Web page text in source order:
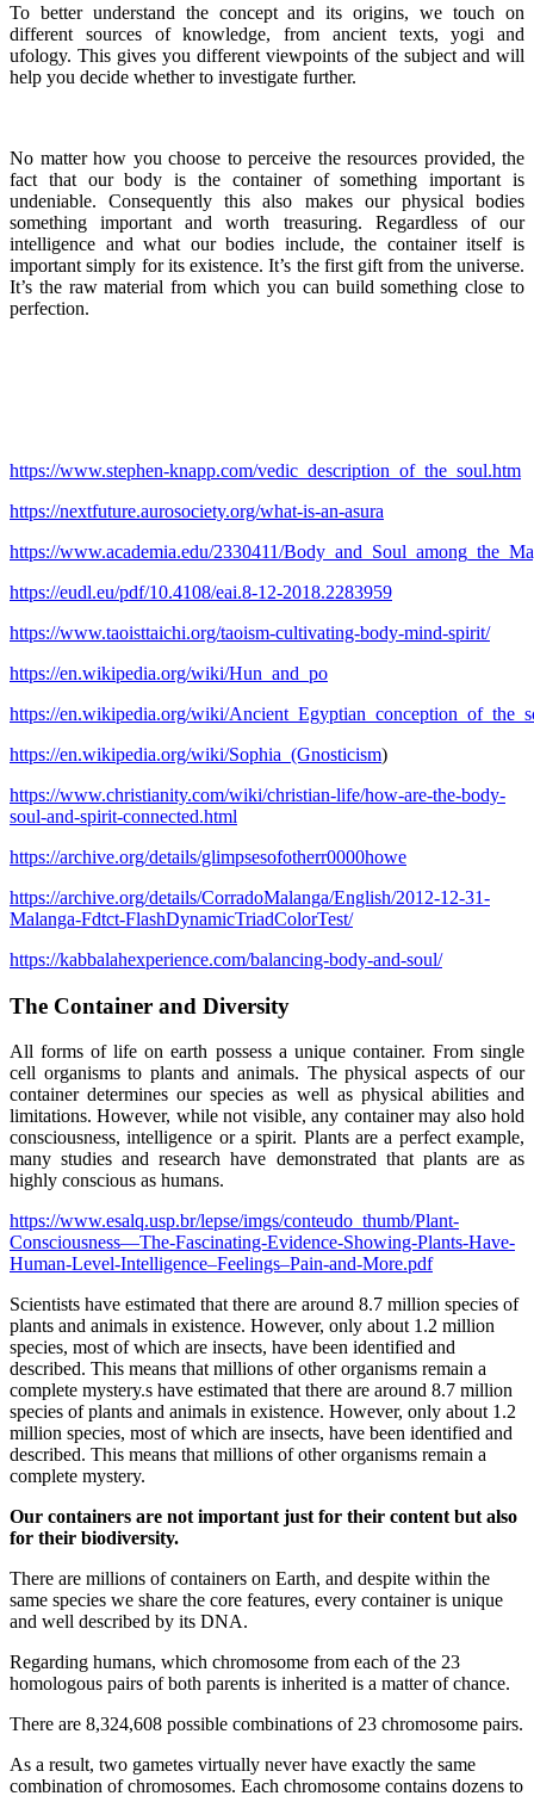
To better understand the concept and its origins, we touch on
different sources of knowledge, from ancient texts, yogi and
ufology. This gives you different viewpoints of the subject and will
help you decide whether to investigate further.
No matter how you choose to perceive the resources provided, the
fact that our body is the container of something important is
undeniable. Consequently this also makes our physical bodies
something important and worth treasuring. Regardless of our
intelligence and what our bodies include, the container itself is
important simply for its existence. It’s the first gift from the universe.
It’s the raw material from which you can build something close to
perfection.
https://www.stephen-knapp.com/vedic_description_of_the_soul.htm
https://nextfuture.aurosociety.org/what-is-an-asura
https://www.academia.edu/2330411/
https://eudl.eu/pdf/10.4108/eai.8-12-2018.2283959
https://www.taoisttaichi.org/taoism-cultivating-body-mind-spirit/
https://en.wikipedia.org/wiki/Hun_and_po
https://en.wikipedia.org/wiki/
https://en.wikipedia.org/wiki/Sophia_(Gnosticism)
https://www.christianity.com/wiki/christian-life/how-are-the-body-
soul-and-spirit-connected.html
https://archive.org/details/glimpsesofotherr0000howe
https://archive.org/details/CorradoMalanga/English/2012-12-31-
Malanga-Fdtct-FlashDynamicTriadColorTest/
https://kabbalahexperience.com/balancing-body-and-soul/
The Container and Diversity
All forms of life on earth possess a unique container. From single
cell organisms to plants and animals. The physical aspects of our
container determines our species as well as physical abilities and
limitations. However, while not visible, any container may also hold
consciousness, intelligence or a spirit. Plants are a perfect example,
many studies and research have demonstrated that plants are as
highly conscious as humans.
https://www.esalq.usp.br/lepse/imgs/conteudo_thumb/Plant-
Consciousness—The-Fascinating-Evidence-Showing-Plants-Have-
Human-Level-Intelligence–Feelings–Pain-and-More.pdf
Scientists have estimated that there are around 8.7 million species of
plants and animals in existence. However, only about 1.2 million
species, most of which are insects, have been identified and
described. This means that millions of other organisms remain a
complete mystery.s have estimated that there are around 8.7 million
species of plants and animals in existence. However, only about 1.2
million species, most of which are insects, have been identified and
described. This means that millions of other organisms remain a
complete mystery.
Our containers are not important just for their content but also
for their biodiversity.
There are millions of containers on Earth, and despite within the
same species we share the core features, every container is unique
and well described by its DNA.
Regarding humans, which chromosome from each of the 23
homologous pairs of both parents is inherited is a matter of chance.
There are 8,324,608 possible combinations of 23 chromosome pairs.
As a result, two gametes virtually never have exactly the same
combination of chromosomes. Each chromosome contains dozens to